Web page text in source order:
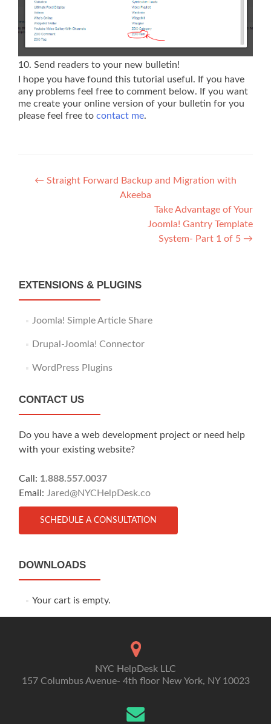
10. Send readers to your new bulletin!
I hope you have found this tutorial useful. If you have
any problems feel free to comment below. If you want
me create your online version of your bulletin for you
please feel free to contact me.
Post
← Straight Forward Backup and Migration with
Akeeba
Take Advantage of Your
Joomla! Gantry Template
System- Part 1 of 5 →
EXTENSIONS & PLUGINS
Joomla! Simple Article Share
Drupal-Joomla! Connector
WordPress Plugins
CONTACT US
Do you have a web development project or need help
with your existing website?
Call: 1.888.557.0037
Email: Jared@NYCHelpDesk.co
SCHEDULE A CONSULTATION
DOWNLOADS
Your cart is empty.
NYC HelpDesk LLC
157 Columbus Avenue- 4th floor New York, NY 10023